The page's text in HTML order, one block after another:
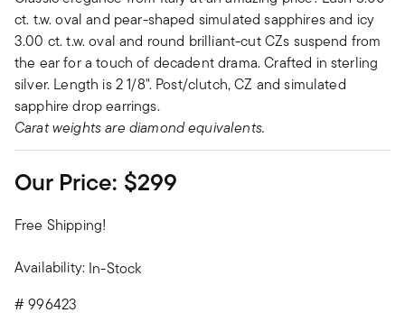
ct. t.w. oval and pear-shaped simulated sapphires and icy
3.00 ct. t.w. oval and round brilliant-cut CZs suspend from
the ear for a touch of decadent drama. Crafted in sterling
silver. Length is 2 1/8". Post/clutch, CZ and simulated
sapphire drop earrings.
Carat weights are diamond equivalents.
Our Price: $299
Free Shipping!
Availability: In-Stock
#996423